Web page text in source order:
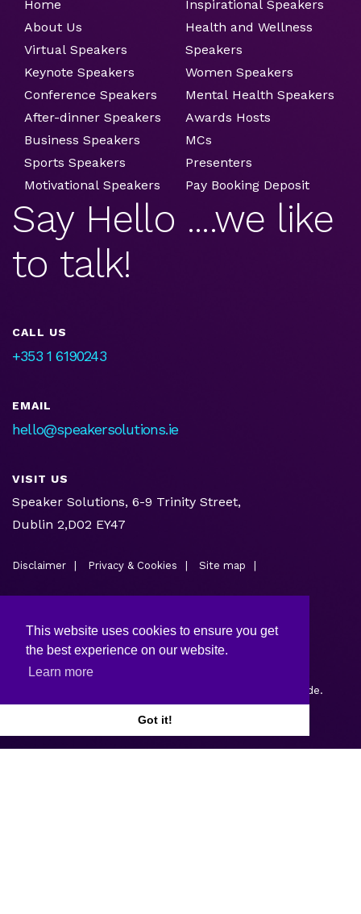
This website uses cookies to ensure you get
the best experience on our website.
Learn more
Got it!
Home
About Us
Virtual Speakers
Keynote Speakers
Conference Speakers
After-dinner Speakers
Business Speakers
Sports Speakers
Motivational Speakers
Inspirational Speakers
Health and Wellness
Speakers
Women Speakers
Mental Health Speakers
Awards Hosts
MCs
Presenters
Pay Booking Deposit
Say Hello ....we like
to talk!
CALL US
+353 1 6190243
EMAIL
hello@speakersolutions.ie
VISIT US
Speaker Solutions, 6-9 Trinity Street,
Dublin 2,D02 EY47
Disclaimer Privacy & Cookies Site map
by Webtrade.